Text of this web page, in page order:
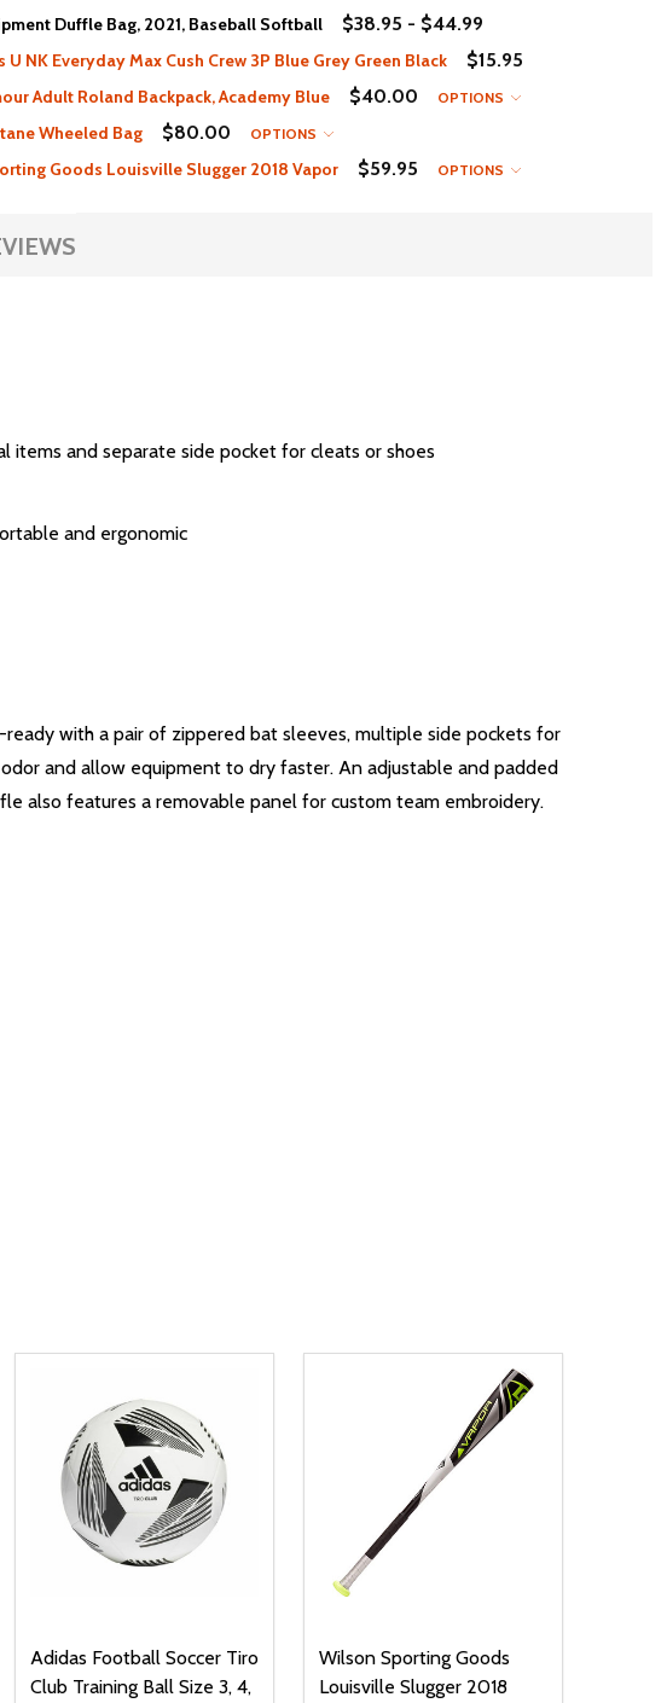
Duffle Bag, 2021, Baseball Softball $38.95 - $44.99
U NK Everyday Max Cush Crew 3P Blue Grey Green Black $15.95
Adult Roland Backpack, Academy Blue $40.00 OPTIONS
Wheeled Bag $80.00 OPTIONS
Goods Louisville Slugger 2018 Vapor $59.95 OPTIONS
items and separate side pocket for cleats or shoes
and ergonomic
with a pair of zippered bat sleeves, multiple side pockets for
and allow equipment to dry faster. An adjustable and padded
also features a removable panel for custom team embroidery.
Adidas Football Soccer Tiro
Club Training Ball Size 3, 4,
Wilson Sporting Goods
Louisville Slugger 2018